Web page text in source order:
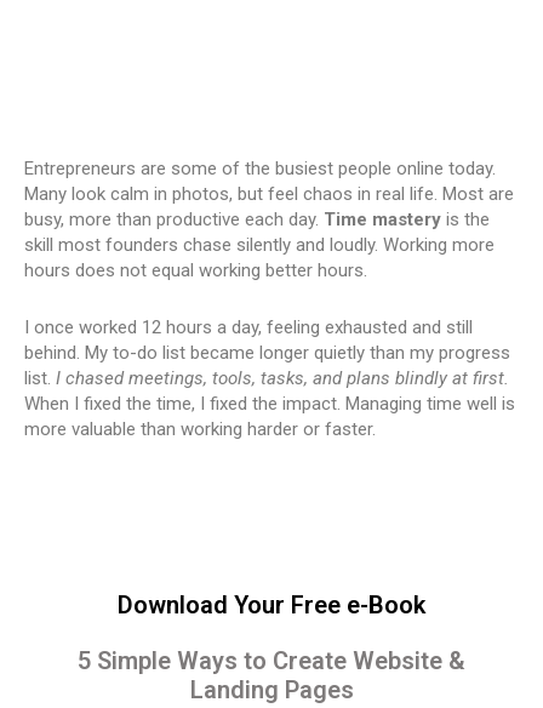
Entrepreneurs are some of the busiest people online today.
Many look calm in photos, but feel chaos in real life. Most are
busy, more than productive each day. Time mastery is the
skill most founders chase silently and loudly. Working more
hours does not equal working better hours.
I once worked 12 hours a day, feeling exhausted and still
behind. My to-do list became longer quietly than my progress
list. I chased meetings, tools, tasks, and plans blindly at first.
When I fixed the time, I fixed the impact. Managing time well is
more valuable than working harder or faster.
Download Your Free e-Book
5 Simple Ways to Create Website &
Landing Pages